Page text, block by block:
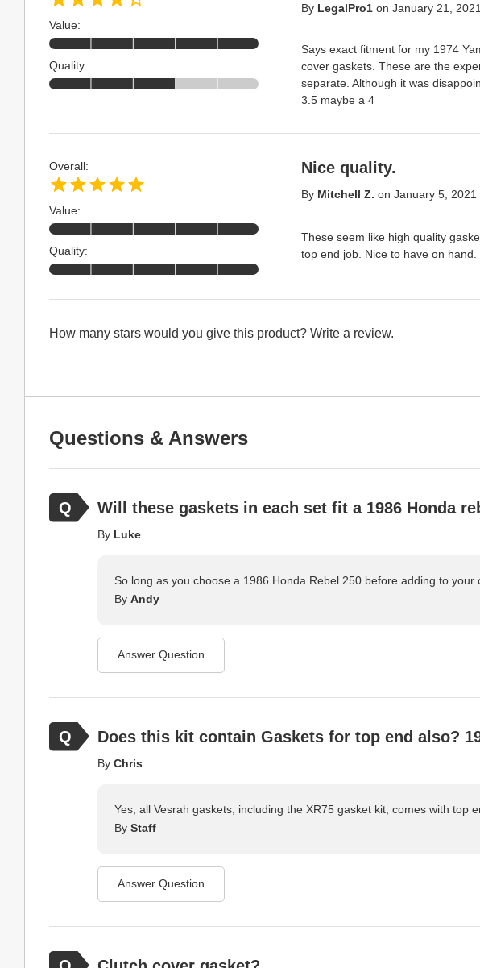
By LegalPro1on January 21, 2021
Says exact fitment for my 1974
cover gaskets. These are the
separate. Although it was
3.5 maybe a 4
Value:
Quality:
Nice quality.
By Mitchell Z. on January 5, 2021
These seem like high quality
top end job. Nice to have on
Overall:
Value:
Quality:
How many stars would you give this product? Write a review.
Questions & Answers
Will these gaskets in each set fit a 1986 Honda
By Luke
So long as you choose a 1986 Honda Rebel 250 before adding to your
By Andy
Answer Question
Does this kit contain Gaskets for top end also?
By Chris
Yes, all Vesrah gaskets, including the XR75 gasket kit, comes with top
By Staff
Answer Question